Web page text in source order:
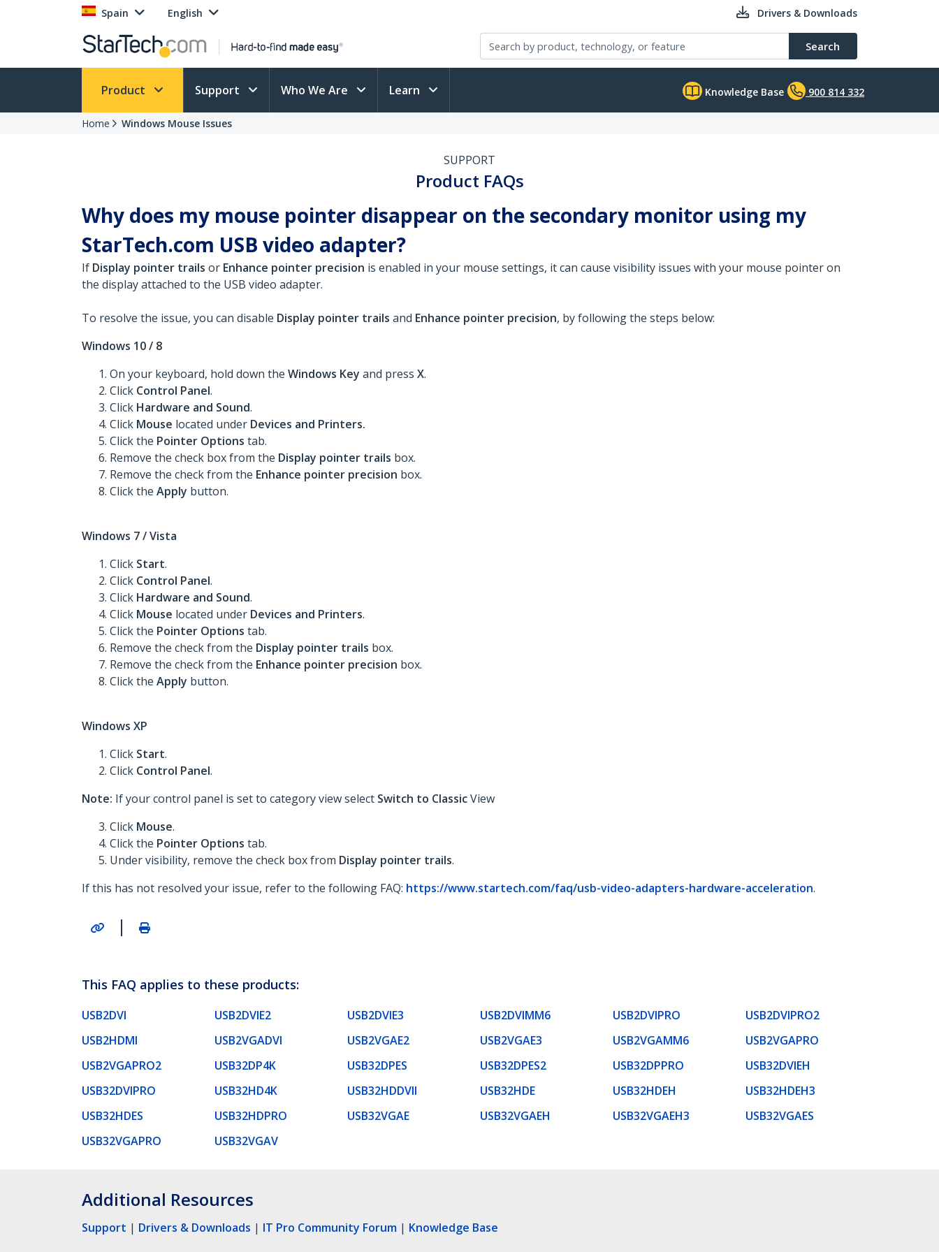
Spain English Drivers & Downloads
Search
Product Support Who We Are Learn Knowledge Base 900 814 332
Home Windows Mouse Issues
SUPPORT
Product FAQs
Why does my mouse pointer disappear on the secondary monitor using my
StarTech.com USB video adapter?
If Display pointer trails or Enhance pointer precision is enabled in your mouse settings, it can cause visibility issues with your mouse pointer on
the display attached to the USB video adapter.
To resolve the issue, you can disable Display pointer trails and Enhance pointer precision, by following the steps below:
Windows 10 / 8
On your keyboard, hold down the Windows Key and press X.
Click Control Panel.
Click Hardware and Sound.
Click Mouse located under Devices and Printers.
Click the Pointer Options tab.
Remove the check box from the Display pointer trails box.
Remove the check from the Enhance pointer precision box.
Click the Apply button.
Windows 7 / Vista
Click Start.
Click Control Panel.
Click Hardware and Sound.
Click Mouse located under Devices and Printers.
Click the Pointer Options tab.
Remove the check from the Display pointer trails box.
Remove the check from the Enhance pointer precision box.
Click the Apply button.
Windows XP
Click Start.
Click Control Panel.
Note: If your control panel is set to category view select Switch to ClassicView
Click Mouse.
Click the Pointer Options tab.
Under visibility, remove the check box from Display pointer trails.
If this has not resolved your issue, refer to the following FAQ: https://www.startech.com/faq/usb-video-adapters-hardware-acceleration.
|
This FAQ applies to these products:
USB2DVI USB2DVIE2 USB2DVIE3 USB2DVIMM6 USB2DVIPRO
USB2DVIPRO2
USB2HDMI
USB2VGADVI USB2VGAE2 USB2VGAE3 USB2VGAMM6
USB2VGAPRO
USB2VGAPRO2
USB32DP4K USB32DPES USB32DPES2 USB32DPPRO
USB32DVIEH
USB32DVIPRO
USB32HD4K USB32HDDVII USB32HDE USB32HDEH
USB32HDEH3
USB32HDES
USB32HDPRO USB32VGAE USB32VGAEH USB32VGAEH3
USB32VGAES
USB32VGAPRO
USB32VGAV
Additional Resources
Support | Drivers & Downloads | IT Pro Community Forum | Knowledge Base